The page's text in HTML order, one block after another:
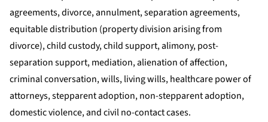
agreements, divorce, annulment, separation agreements,
equitable distribution (property division arising from
divorce), child custody, child support, alimony, post-
separation support, mediation, alienation of affection,
criminal conversation, wills, living wills, healthcare power of
attorneys, stepparent adoption, non-stepparent adoption,
domestic violence, and civil no-contact cases.